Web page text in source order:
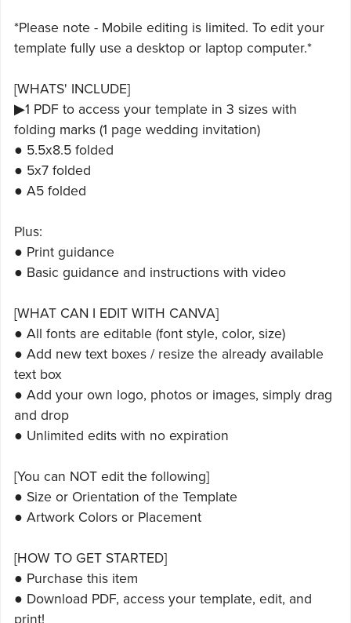
*Please note - Mobile editing is limited. To edit your
template fully use a desktop or laptop computer.*
[WHATS' INCLUDE]
▶1 PDF to access your template in 3 sizes with
folding marks (1 page wedding invitation)
● 5.5x8.5 folded
● 5x7 folded
● A5 folded
Plus:
● Print guidance
● Basic guidance and instructions with video
[WHAT CAN I EDIT WITH CANVA]
● All fonts are editable (font style, color, size)
● Add new text boxes / resize the already available
text box
● Add your own logo, photos or images, simply drag
and drop
● Unlimited edits with no expiration
[You can NOT edit the following]
● Size or Orientation of the Template
● Artwork Colors or Placement
[HOW TO GET STARTED]
● Purchase this item
● Download PDF, access your template, edit, and
print!